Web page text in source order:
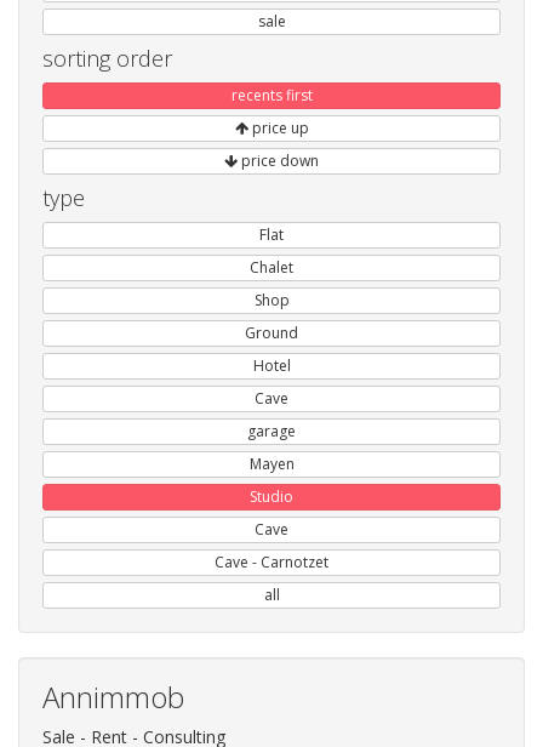
sale
sorting order
recents first
price up
price down
type
Flat
Chalet
Shop
Ground
Hotel
Cave
garage
Mayen
Studio
Cave
Cave - Carnotzet
all
Annimmob
Sale - Rent - Consulting